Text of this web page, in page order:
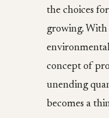
the choices
growing. With
concept of
unending
becomes a